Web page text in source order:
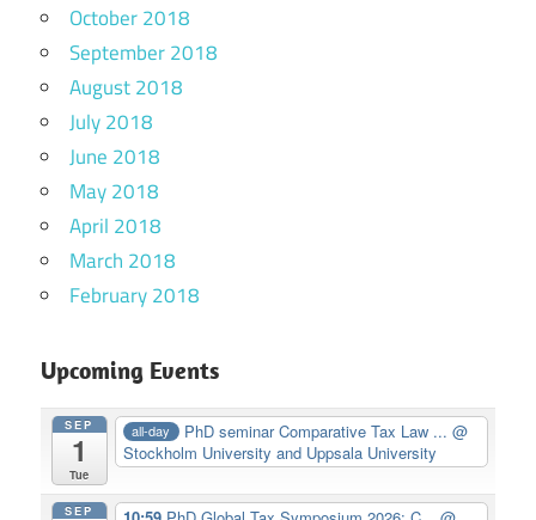
October 2018
September 2018
August 2018
July 2018
June 2018
May 2018
April 2018
March 2018
February 2018
Upcoming Events
SEP
1
Tue
all-day PhD seminar Comparative Tax Law ...@
Stockholm University and Uppsala University
SEP